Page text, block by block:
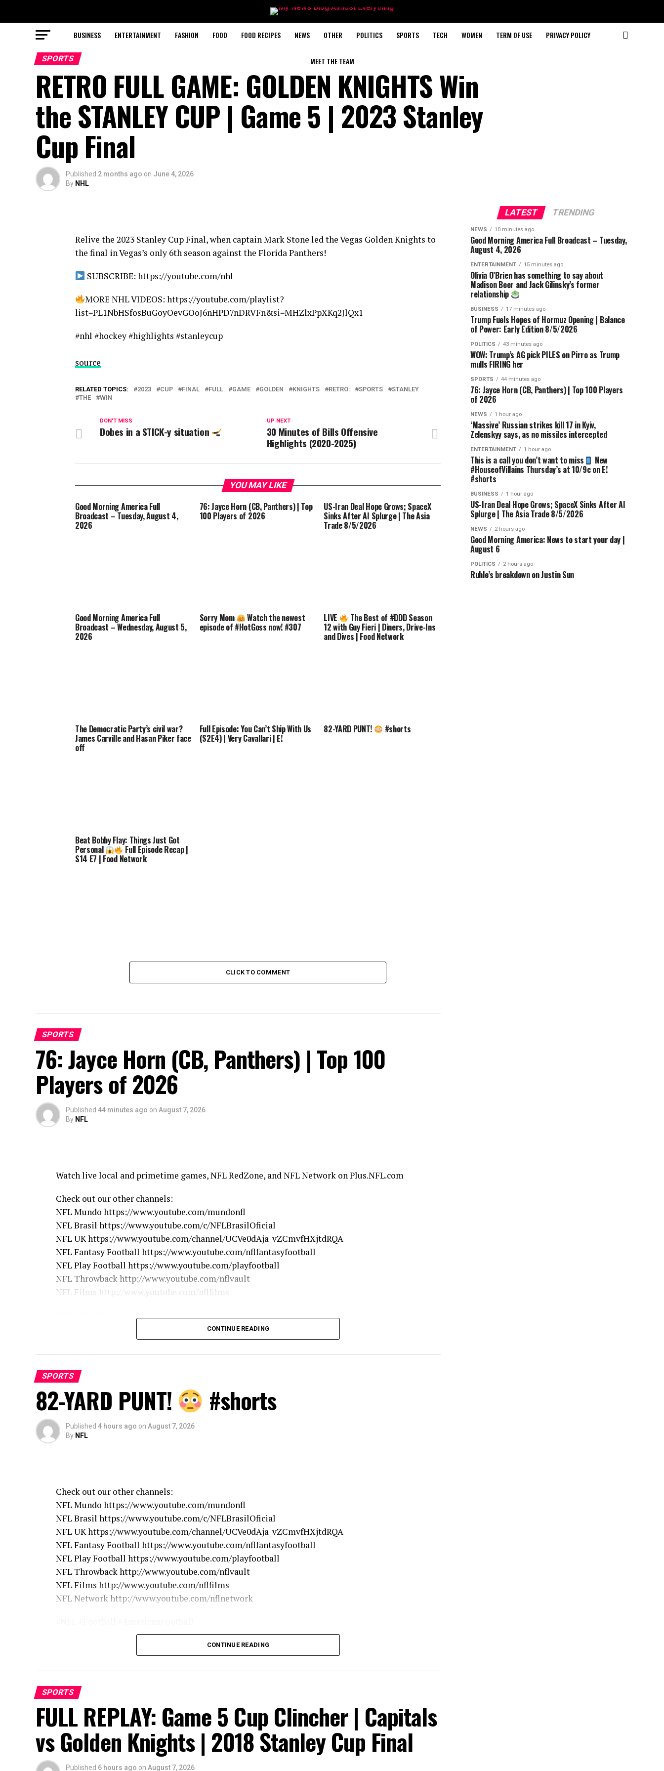
BUSINESS ENTERTAINMENT FASHION FOOD FOOD RECIPES NEWS OTHER POLITICS SPORTS TECH WOMEN TERM OF USE PRIVACY POLICY
MEET THE TEAM
SPORTS
RETRO FULL GAME: GOLDEN KNIGHTS Win
the STANLEY CUP | Game 5 | 2023 Stanley
Cup Final
Published 2 months ago on June 4, 2026
By NHL
Relive the 2023 Stanley Cup Final, when captain Mark Stone led the Vegas Golden Knights to
the final in Vegas’s only 6th season against the Florida Panthers!
SUBSCRIBE: https://youtube.com/nhl
MORE NHL VIDEOS: https://youtube.com/playlist?
list=PL1NbHSfosBuGoyOevGOoJ6nHPD7nDRVFn&si=MHZlxPpXKq2JlQx1
#nhl #hockey #highlights #stanleycup
source
RELATED TOPICS: 2023 CUP FINAL FULL GAME GOLDEN KNIGHTS RETRO: SPORTS
STANLEY
THE
WIN
UP NEXT
30 Minutes of Bills Offensive
Highlights (2020-2025)
DON'T MISS
Dobes in a STICK-y situation
YOU MAY LIKE
Good Morning America Full
Broadcast – Tuesday, August 4,
2026
76: Jayce Horn (CB, Panthers) | Top
100 Players of 2026
US-Iran Deal Hope Grows; SpaceX
Sinks After AI Splurge | The Asia
Trade 8/5/2026
Good Morning America Full
Broadcast – Wednesday, August 5,
2026
Sorry Mom Watch the newest
episode of #HotGoss now! #307
LIVE The Best of #DDD Season
12 with Guy Fieri | Diners, Drive-Ins
and Dives | Food Network
The Democratic Party’s civil war?
James Carville and Hasan Piker face
off
Full Episode: You Can’t Ship With Us
(S2E4) | Very Cavallari | E!
82-YARD PUNT! #shorts
Beat Bobby Flay: Things Just Got
Personal Full Episode Recap |
S14 E7 | Food Network
CLICK TO COMMENT
SPORTS
76: Jayce Horn (CB, Panthers) | Top 100
Players of 2026
Published 44 minutes ago on August 7, 2026
By NFL
Watch live local and primetime games, NFL RedZone, and NFL Network on Plus.NFL.com
Check out our other channels:
NFL Mundo https://www.youtube.com/mundonfl
NFL Brasil https://www.youtube.com/c/NFLBrasilOficial
NFL UK https://www.youtube.com/channel/UCVe0dAja_vZCmvfHXjtdRQA
NFL Fantasy Football https://www.youtube.com/nflfantasyfootball
NFL Play Football https://www.youtube.com/playfootball
NFL Throwback http://www.youtube.com/nflvault
NFL Films http://www.youtube.com/nflfilms
#NFL #Football #AmericanFootball
CONTINUE READING
SPORTS
82-YARD PUNT! #shorts
Published 4 hours ago on August 7, 2026
By NFL
Check out our other channels:
NFL Mundo https://www.youtube.com/mundonfl
NFL Brasil https://www.youtube.com/c/NFLBrasilOficial
NFL UK https://www.youtube.com/channel/UCVe0dAja_vZCmvfHXjtdRQA
NFL Fantasy Football https://www.youtube.com/nflfantasyfootball
NFL Play Football https://www.youtube.com/playfootball
NFL Throwback http://www.youtube.com/nflvault
NFL Films http://www.youtube.com/nflfilms
NFL Network http://www.youtube.com/nflnetwork
CONTINUE READING
SPORTS
FULL REPLAY: Game 5 Cup Clincher | Capitals
vs Golden Knights | 2018 Stanley Cup Final
Published 6 hours ago on August 7, 2026
LATEST TRENDING
NEWS 10 minutes ago
Good Morning America Full Broadcast – Tuesday,
August 4, 2026
ENTERTAINMENT 15 minutes ago
Olivia O’Brien has something to say about
Madison Beer and Jack Gilinsky’s former
relationship
BUSINESS 17 minutes ago
Trump Fuels Hopes of Hormuz Opening | Balance
of Power: Early Edition 8/5/2026
POLITICS 43 minutes ago
WOW: Trump’s AG pick PILES on Pirro as Trump
mulls FIRING her
SPORTS 44 minutes ago
76: Jayce Horn (CB, Panthers) | Top 100 Players
of 2026
NEWS 1 hour ago
‘Massive’ Russian strikes kill 17 in Kyiv,
Zelenskyy says, as no missiles intercepted
ENTERTAINMENT 1 hour ago
This is a call you don’t want to miss New
#HouseofVillains Thursday’s at 10/9c on E!
#shorts
BUSINESS 1 hour ago
US-Iran Deal Hope Grows; SpaceX Sinks After AI
Splurge | The Asia Trade 8/5/2026
NEWS 2 hours ago
Good Morning America: News to start your day |
August 6
POLITICS 2 hours ago
Ruhle’s breakdown on Justin Sun